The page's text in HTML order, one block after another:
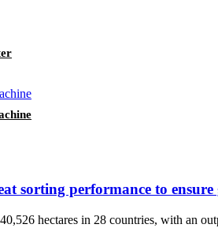
sorting performance to
hectares in 28 countries, with an